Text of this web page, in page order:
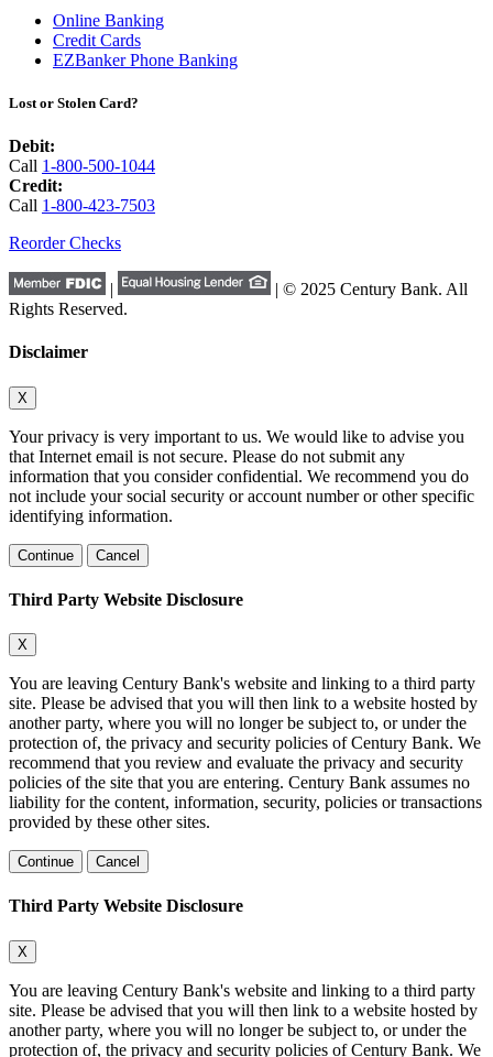
Online Banking
Credit Cards
EZBanker Phone Banking
Lost or Stolen Card?
Debit:
Call 1-800-500-1044
Credit:
Call 1-800-423-7503
Reorder Checks
|
| © 2025 Century Bank. All
Rights Reserved.
Disclaimer
X
Your privacy is very important to us. We would like to advise you
that Internet email is not secure. Please do not submit any
information that you consider confidential. We recommend you do
not include your social security or account number or other specific
identifying information.
Continue Cancel
Third Party Website Disclosure
X
You are leaving Century Bank's website and linking to a third party
site. Please be advised that you will then link to a website hosted by
another party, where you will no longer be subject to, or under the
protection of, the privacy and security policies of Century Bank. We
recommend that you review and evaluate the privacy and security
policies of the site that you are entering. Century Bank assumes no
liability for the content, information, security, policies or transactions
provided by these other sites.
Continue Cancel
Third Party Website Disclosure
X
You are leaving Century Bank's website and linking to a third party
site. Please be advised that you will then link to a website hosted by
another party, where you will no longer be subject to, or under the
protection of, the privacy and security policies of Century Bank. We